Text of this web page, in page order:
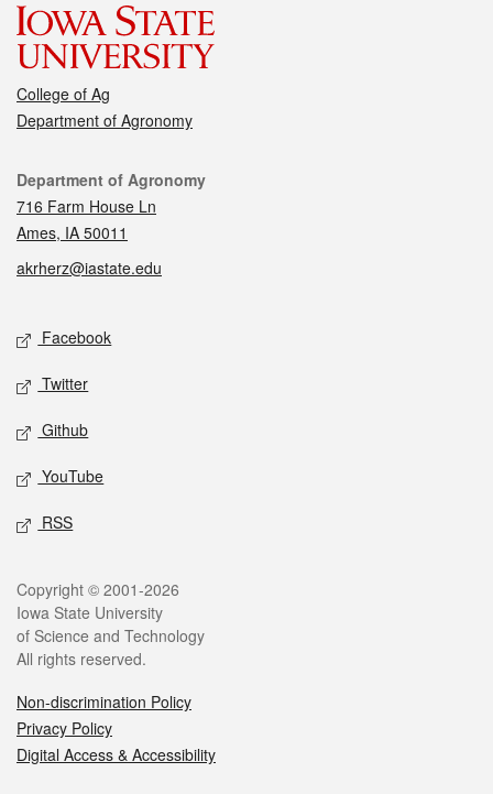
College of Ag
Department of Agronomy
Contact
Department of Agronomy
716 Farm House Ln
Ames, IA 50011
akrherz@iastate.edu
Social media
Facebook
Twitter
Github
YouTube
RSS
Legal
Copyright © 2001-2026
Iowa State University
of Science and Technology
All rights reserved.
Non-discrimination Policy
Privacy Policy
Digital Access & Accessibility